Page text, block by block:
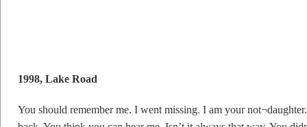
1998, Lake Road
You should remember me. I went missing. I am your